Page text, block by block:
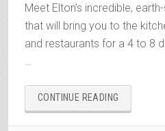
Meet Elton’s incredible,
that will bring you to the
and restaurants for a 4 to 8
…
CONTINUE READING
TOUR
ALIAS